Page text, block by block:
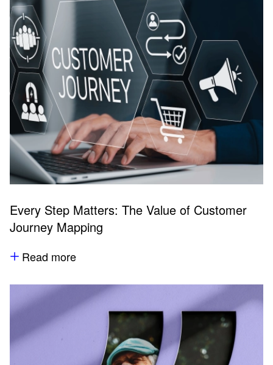
Every Step Matters: The Value of Customer
Journey Mapping
Read more